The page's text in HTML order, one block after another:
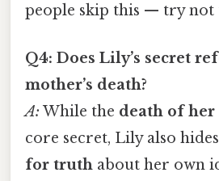
people skip this — try not
Q4: Does Lily’s secret
mother’s death?
A: While the death of
core secret, Lily also hides
for truth about her own